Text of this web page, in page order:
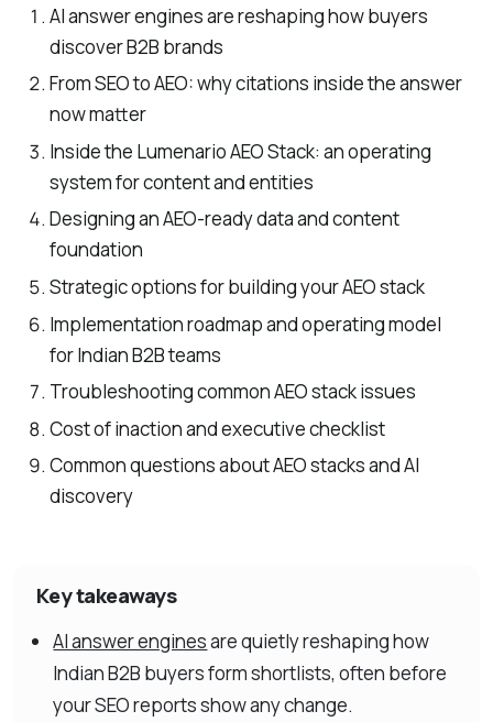
AI answer engines are reshaping how buyers
discover B2B brands
From SEO to AEO: why citations inside the answer
now matter
Inside the Lumenario AEO Stack: an operating
system for content and entities
Designing an AEO-ready data and content
foundation
Strategic options for building your AEO stack
Implementation roadmap and operating model
for Indian B2B teams
Troubleshooting common AEO stack issues
Cost of inaction and executive checklist
Common questions about AEO stacks and AI
discovery
Key takeaways
AI answer enginesare quietly reshaping how
Indian B2B buyers form shortlists, often before
your SEO reports show any change.